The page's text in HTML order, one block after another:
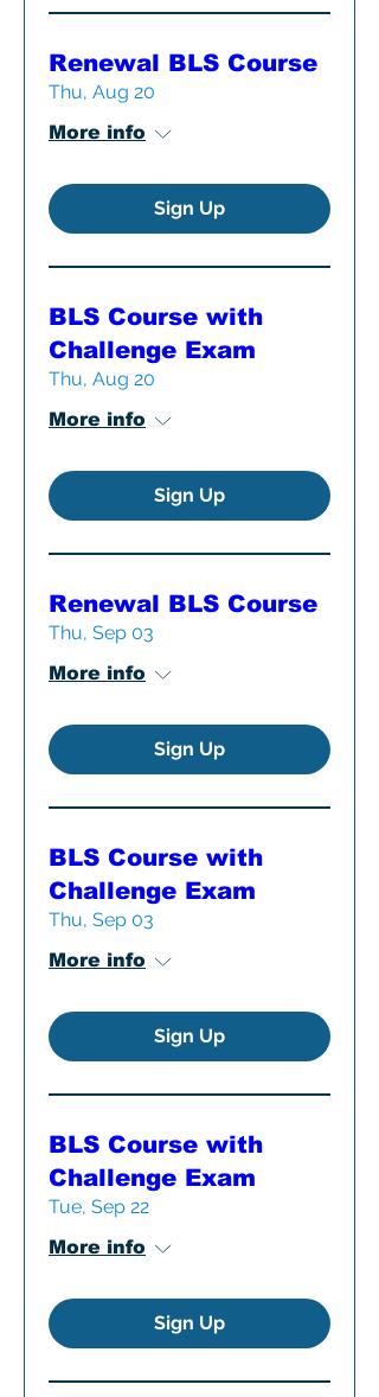
Renewal BLS Course
Thu, Aug 20
More info
Sign Up
BLS Course with
Challenge Exam
Thu, Aug 20
More info
Sign Up
Renewal BLS Course
Thu, Sep 03
More info
Sign Up
BLS Course with
Challenge Exam
Thu, Sep 03
More info
Sign Up
BLS Course with
Challenge Exam
Tue, Sep 22
More info
Sign Up